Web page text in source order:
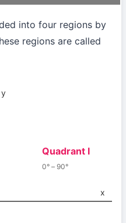
into four regions by
regions are called
x
y
Quadrant I
0° – 90°